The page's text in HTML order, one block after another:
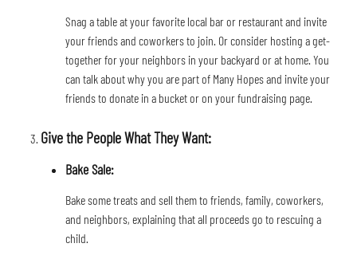
Snag a table at your favorite local bar or restaurant and invite
your friends and coworkers to join. Or consider hosting a get-
together for your neighbors in your backyard or at home. You
can talk about why you are part of Many Hopes and invite your
friends to donate in a bucket or on your fundraising page.
Give the People What They Want:
Bake Sale:
Bake some treats and sell them to friends, family, coworkers,
and neighbors, explaining that all proceeds go to rescuing a
child.